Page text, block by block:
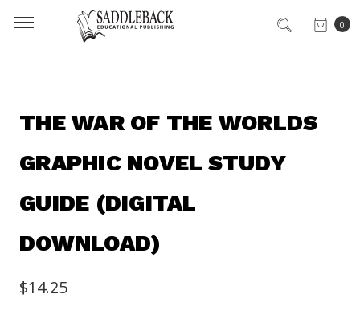
0
THE WAR OF THE WORLDS
GRAPHIC NOVEL STUDY
GUIDE (DIGITAL
DOWNLOAD)
$14.25